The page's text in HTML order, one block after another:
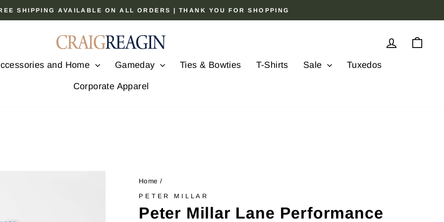
Pause
slideshow
SHIPPING AVAILABLE ON ALL ORDERS | THANK YOU FOR SHOPPING
Log in
and Home Gameday Ties & Bowties T-Shirts Sale Tuxedos
Corporate Apparel
Home /
PETER MILLAR
Peter Millar Lane Performance